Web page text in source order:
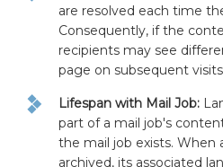
are resolved each time
Consequently, if the
recipients may see
page on subsequent
Lifespan with Mail Job:
part of a mail job's
the mail job exists. When
archived, its associated